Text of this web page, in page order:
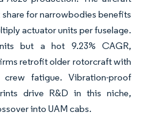
for narrowbodies benefits
actuator units per fuselage.
but a hot 9.23% CAGR,
retrofit older rotorcraft with
fatigue. Vibration-proof
drive R&D in this niche,
into UAM cabs.